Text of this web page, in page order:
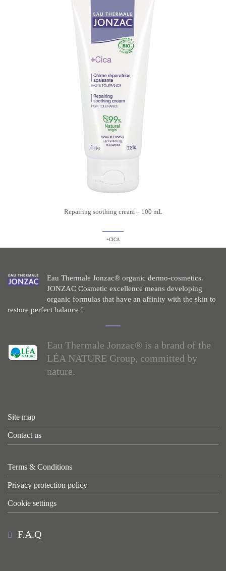
Repairing soothing cream – 100 mL
+CICA
Eau Thermale Jonzac® organic dermo-cosmetics.
JONZAC Cosmetic excellence means developing
organic formulas that have an affinity with the skin to
restore perfect balance !
Eau Thermale Jonzac® is a brand of the
LÉA NATURE Group, committed by
nature.
Site map
Contact us
Terms & Conditions
Privacy protection policy
Cookie settings
F.A.Q